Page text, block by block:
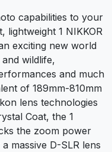
capabilities to your
lightweight 1 NIKKOR
exciting new world
wildlife,
and much
of 189mm-810mm
lens technologies
Coat, the 1
the zoom power
massive D-SLR lens